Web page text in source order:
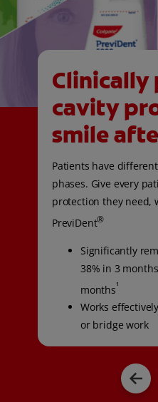
Clinically
cavity
smile
Patients have
phases. Give every
protection they need,
PreviDent®
Significantly
38% in 3
months¹
Works
or bridge work